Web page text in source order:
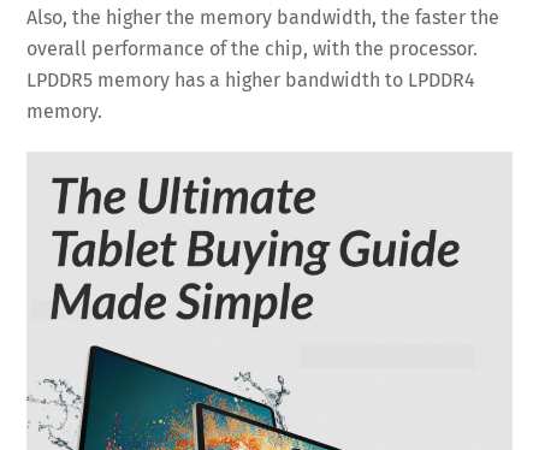
Also, the higher the memory bandwidth, the faster the
overall performance of the chip, with the processor.
LPDDR5 memory has a higher bandwidth to LPDDR4
memory.